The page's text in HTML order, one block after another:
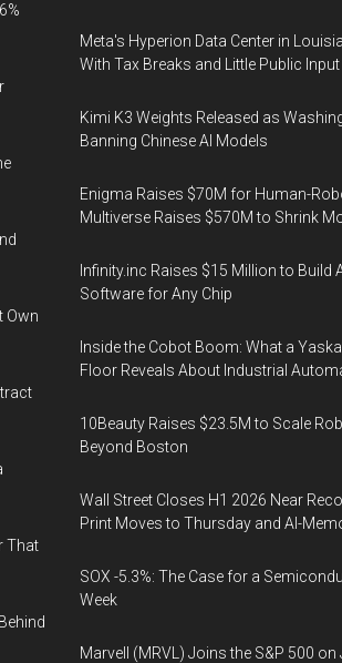
Own
That
Meta's Hyperion Data Center in
With Tax Breaks and Little Public Input
Kimi K3 Weights Released as
Banning Chinese AI Models
Enigma Raises $70M for Human-
Multiverse Raises $570M to Shrink
Infinity.inc Raises $15 Million to Build
Software for Any Chip
Inside the Cobot Boom: What a
Floor Reveals About Industrial
10Beauty Raises $23.5M to Scale
Beyond Boston
Wall Street Closes H1 2026 Near
Print Moves to Thursday and AI-
SOX -5.3%: The Case for a
Week
Marvell (MRVL) Joins the S&P 500 on